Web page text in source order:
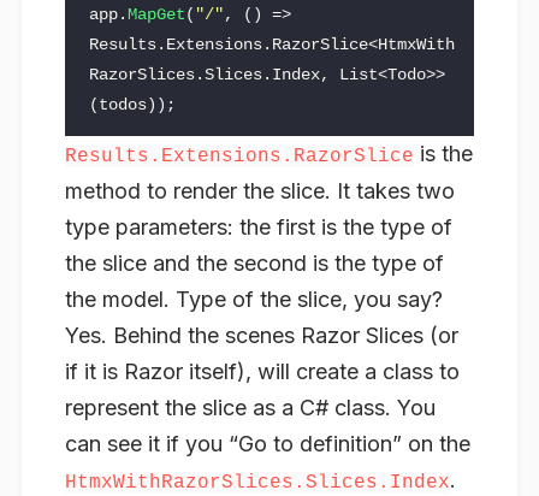
app.MapGet( "/", ()
=>
Results. Extensions. RazorSlice<HtmxWith
RazorSlices.Slices. Index, List<Todo>>
(todos));
Results.Extensions.RazorSlice is the
method to render the slice. It takes two
type parameters: the first is the type of
the slice and the second is the type of
the model. Type of the slice, you say?
Yes. Behind the scenes Razor Slices (or
if it is Razor itself), will create a class to
represent the slice as a C# class. You
can see it if you “Go to definition” on the
HtmxWithRazorSlices.Slices.Index.